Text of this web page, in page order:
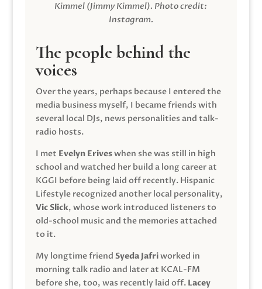
Kimmel (Jimmy Kimmel). Photo credit:
Instagram.
The people behind the
voices
Over the years, perhaps because I entered the
media business myself, I became friends with
several local DJs, news personalities and talk-
radio hosts.
I met Evelyn Eriveswhen she was still in high
school and watched her build a long career at
KGGI before being laid off recently. Hispanic
Lifestyle recognized another local personality,
Vic Slick, whose work introduced listeners to
old-school music and the memories attached
to it.
My longtime friend Syeda Jafriworked in
morning talk radio and later at KCAL-FM
before she, too, was recently laid off. Lacey